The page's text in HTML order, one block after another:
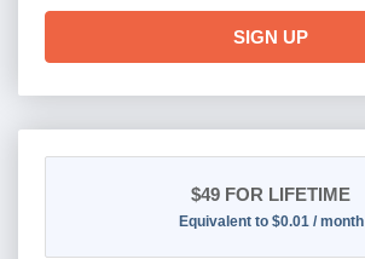
SIGN UP
$49 FOR LIFETIME
Equivalent to $0.01 / month